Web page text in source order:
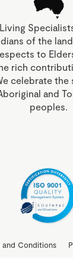
of the
to
rich
celebrate
and
peoples.
and Conditions